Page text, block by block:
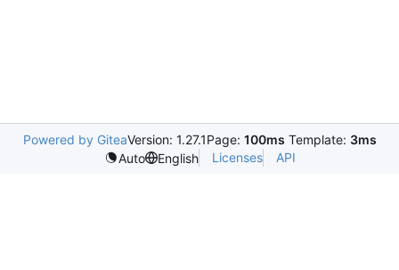
Powered by GiteaVersion: 1.27.1Page: 100ms Template: 3ms
Auto
English Licenses API